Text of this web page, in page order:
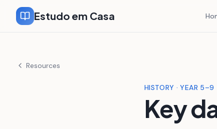
Estudo em Casa
Resources
HISTORY · YEAR 5–9
Key